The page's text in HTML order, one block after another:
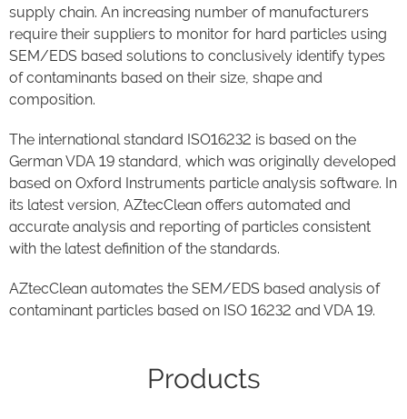
supply chain. An increasing number of manufacturers
require their suppliers to monitor for hard particles using
SEM/EDS based solutions to conclusively identify types
of contaminants based on their size, shape and
composition.
The international standard ISO16232 is based on the
German VDA 19 standard, which was originally developed
based on Oxford Instruments particle analysis software. In
its latest version, AZtecClean offers automated and
accurate analysis and reporting of particles consistent
with the latest definition of the standards.
AZtecClean automates the SEM/EDS based analysis of
contaminant particles based on ISO 16232 and VDA 19.
Products